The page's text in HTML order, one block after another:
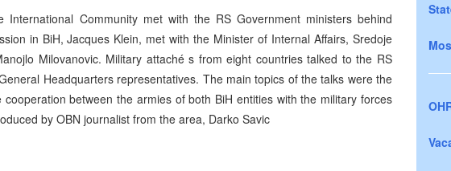
Community met with the RS Government ministers behind
in BiH, Jacques Klein, met with the Minister of Internal Affairs, Sredoje
Milovanovic. Military attaché s from eight countries talked to the RS
Headquarters representatives. The main topics of the talks were the
between the armies of both BiH entities with the military forces
by OBN journalist from the area, Darko Savic